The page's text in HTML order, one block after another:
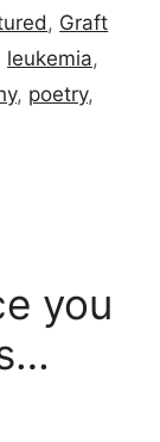
, Graft
leukemia,
, poetry,
you